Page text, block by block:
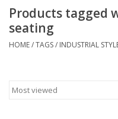
Home Decor
Brands
Products tagged
seating
HOME/TAGS/ INDUSTRIAL